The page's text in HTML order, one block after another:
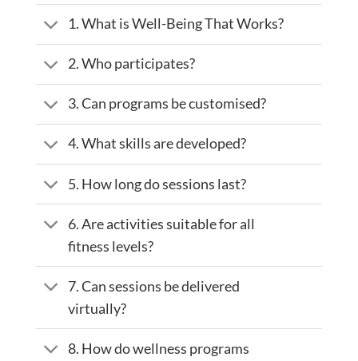
1. What is Well-Being That Works?
2. Who participates?
3. Can programs be customised?
4. What skills are developed?
5. How long do sessions last?
6. Are activities suitable for all
fitness levels?
7. Can sessions be delivered
virtually?
8. How do wellness programs